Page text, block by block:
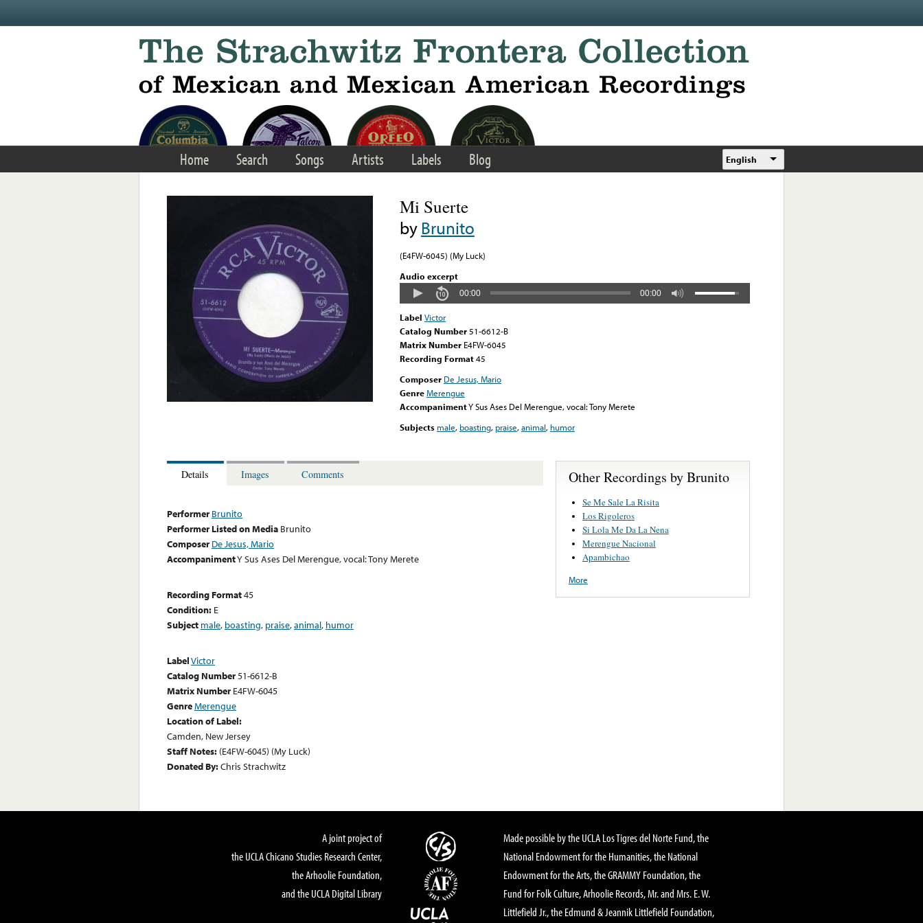
Home Search Songs Artists Labels Blog English
Mi Suerte
byBrunito
(E4FW-6045) (My Luck)
Audio excerpt
00:00 00:00
Label Victor
Catalog Number51-6612-B
Matrix Number E4FW-6045
Recording Format45
Composer De Jesus, Mario
GenreMerengue
AccompanimentY Sus Ases Del Merengue, vocal: Tony Merete
Subjects male, boasting, praise,animal, humor
Details Images Comments
Performer Brunito
Performer Listed on Media Brunito
Composer De Jesus, Mario
AccompanimentY Sus Ases Del Merengue, vocal: Tony Merete
Recording Format45
Condition: E
Subject male, boasting, praise,animal, humor
LabelVictor
Catalog Number51-6612-B
Matrix Number E4FW-6045
GenreMerengue
Location of Label:
Camden, New Jersey
Staff Notes: (E4FW-6045) (My Luck)
Donated By:Chris Strachwitz
Other Recordings by Brunito
Se Me Sale La Risita
Los Rigoleros
Si Lola Me Da La Nena
Merengue Nacional
Apambichao
More
A joint project of
the UCLA Chicano Studies Research Center,
the Arhoolie Foundation,
and the UCLA Digital Library
Made possible by the UCLA Los Tigres del Norte Fund, the
National Endowment for the Humanities, the National
Endowment for the Arts, the GRAMMY Foundation, the
Fund for Folk Culture, Arhoolie Records, Mr. and Mrs. E. W.
Littlefield Jr., the Edmund & Jeannik Littlefield Foundation,